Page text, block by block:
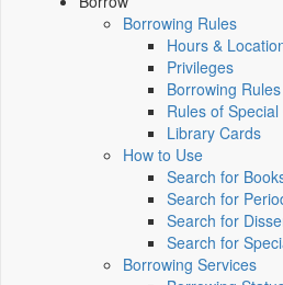
Borrowing Rules
Hours &
Privileges
Borrowing Rules
Rules of
Library Cards
How to Use
Search for
Search for
Search for
Search for
Borrowing Services